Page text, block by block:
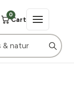
0
Cart